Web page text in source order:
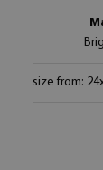
size from: